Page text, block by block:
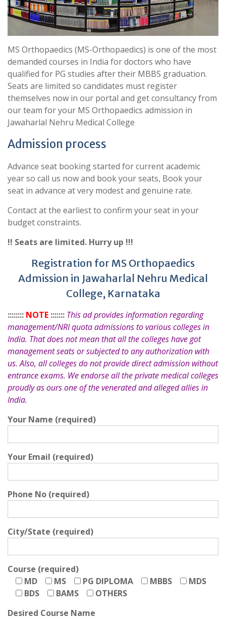
MS Orthopaedics (MS-Orthopaedics) is one of the most
demanded courses in India for doctors who have
qualified for PG studies after their MBBS graduation.
Seats are limited so candidates must register
themselves now in our portal and get consultancy from
our team for your MS Orthopaedics admission in
Jawaharlal Nehru Medical College
Admission process
Advance seat booking started for current academic
year so call us now and book your seats, Book your
seat in advance at very modest and genuine rate.
Contact at the earliest to confirm your seat in your
budget constraints.
!! Seats are limited. Hurry up !!!
Registration for MS Orthopaedics
Admission in Jawaharlal Nehru Medical
College, Karnataka
:::::::: NOTE ::::::: This ad provides information regarding
management/NRI quota admissions to various colleges in
India. That does not mean that all the colleges have got
management seats or subjected to any authorization with
us. Also, all colleges do not provide direct admission without
entrance exams. We endorse all the private medical colleges
proudly as ours one of the venerated and alleged allies in
India.
Your Name (required)
Your Email (required)
Phone No (required)
City/State (required)
Course (required)
MD
MS PG DIPLOMA MBBS
MDS
BDS
BAMS
OTHERS
Desired Course Name